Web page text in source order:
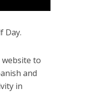
Day.
to
and
in